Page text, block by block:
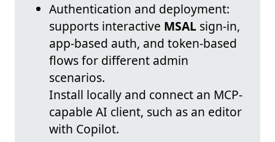
Authentication and deployment:
supports interactive MSAL sign-in,
app-based auth, and token-based
flows for different admin
scenarios.
Install locally and connect an MCP-
capable AI client, such as an editor
with Copilot.